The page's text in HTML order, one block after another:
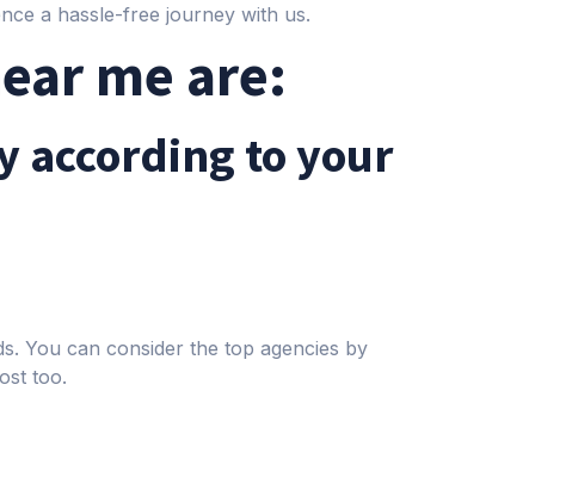
a hassle-free journey with us.
me are:
according to your
You can consider the top agencies by
too.